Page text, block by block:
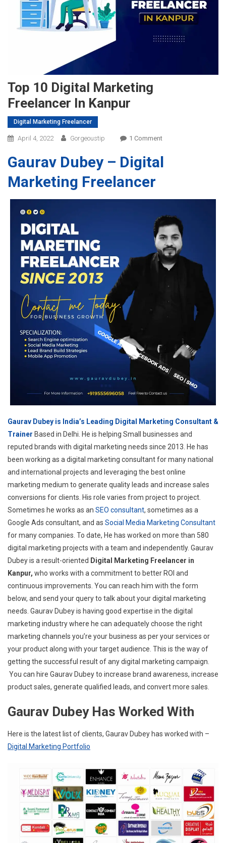
Top 10 Digital Marketing
Freelancer In Kanpur
Digital Marketing Freelancer
April 4, 2022 Gorgeoustip 1 CommentOn
Kanpur
Gaurav Dubey – Digital
Marketing Freelancer
Gaurav Dubey is India’s Leading Digital Marketing Consultant &
Trainer Based in Delhi. He is helping Small businesses and
reputed brands with digital marketing needs since 2013. He has
been working as a digital marketing consultant for many national
and international projects and leveraging the best online
marketing medium to generate quality leads and increase sales
conversions for clients. His role varies from project to project.
Sometimes he works as an SEO consultant, sometimes as a
Google Ads consultant, and as Social Media Marketing Consultant
for many companies. To date, He has worked on more than 580
digital marketing projects with a team and independently. Gaurav
Dubey is a result-oriented Digital Marketing Freelancer in
Kanpur, who works with a commitment to better ROI and
continuous improvements. You can reach him with the form
below, and send your query to talk about your digital marketing
needs. Gaurav Dubey is having good expertise in the digital
marketing industry where he can adequately choose the right
marketing channels you’re your business as per your services or
your product along with your target audience. This is the way of
getting the successful result of any digital marketing campaign.
You can hire Gaurav Dubey to increase brand awareness, increase
product sales, generate qualified leads, and convert more sales.
Gaurav Dubey Has Worked With
Here is the latest list of clients, Gaurav Dubey has worked with –
Digital Marketing Portfolio